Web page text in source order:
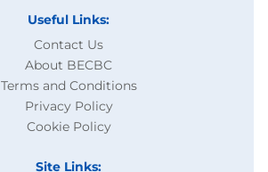
Useful Links:
Contact Us
About BECBC
Terms and Conditions
Privacy Policy
Cookie Policy
Site Links: